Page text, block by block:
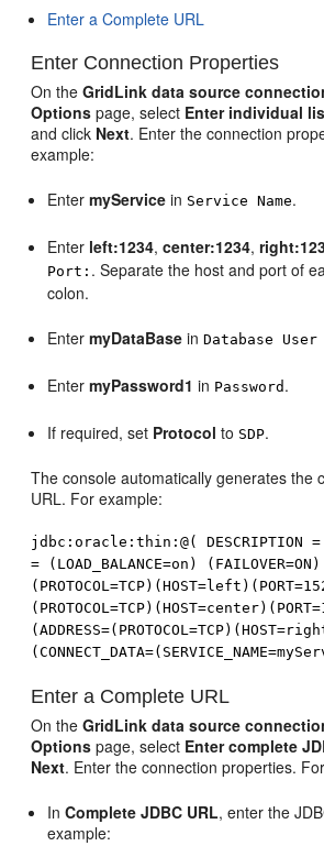
Enter a Complete URL
Enter Connection Properties
On theGridLink data source
Options page, select Enter individual
and click Next. Enter the connection
example:
EntermyService in Service Name.
Enter left:1234,center:1234,
Port: . Separate the host and port of
colon.
EntermyDataBase inDatabase User
EntermyPassword1 in Password .
If required, set Protocol to SDP.
The console automatically generates the
URL. For example:
jdbc:oracle:thin:@( DESCRIPTION =
= (LOAD_BALANCE=on) (FAILOVER=ON)
Enter a Complete URL
On theGridLink data source
Options page, select Enter complete
Next. Enter the connection properties.
InComplete JDBC URL, enter the
example: